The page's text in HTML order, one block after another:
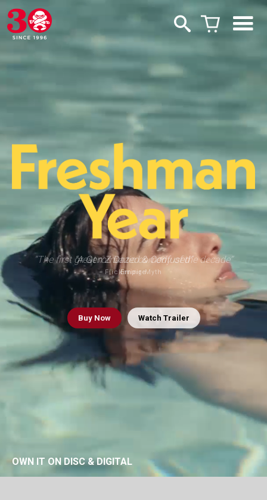
“The first great romantic comedy of the decade”
Flickering Myth
“A Gen Z Dazed & Confused”
Empire
BuyNow Watch Trailer
OWN IT ON DISC & DIGITAL